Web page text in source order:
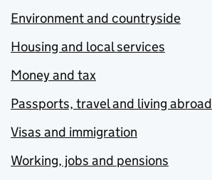
Environment and countryside
Housing and local services
Money and tax
Passports, travel and living abroad
Visas and immigration
Working, jobs and pensions